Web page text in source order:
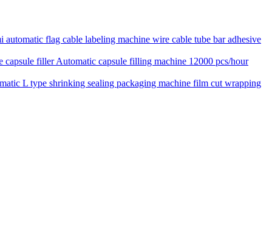
automatic flag cable labeling machine wire cable tube bar adhesive
Automatic capsule filling machine 12000 pcs/hour
L type shrinking sealing packaging machine film cut wrapping